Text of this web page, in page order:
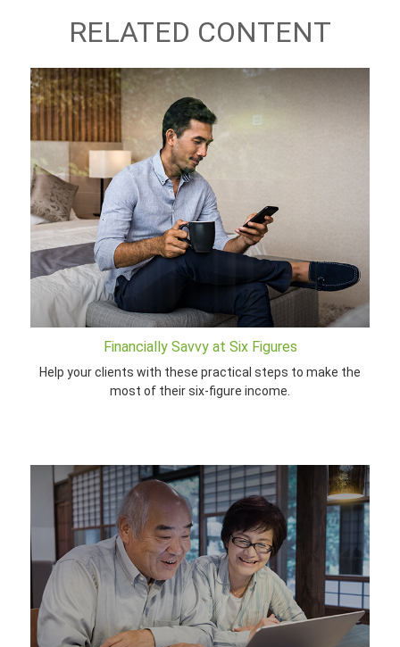
RELATED CONTENT
Financially Savvy at Six Figures
Help your clients with these practical steps to make the
most of their six-figure income.